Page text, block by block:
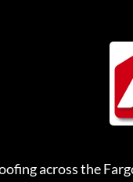
across the